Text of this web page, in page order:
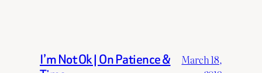
I’m Not Ok | On Patience &
March 18,